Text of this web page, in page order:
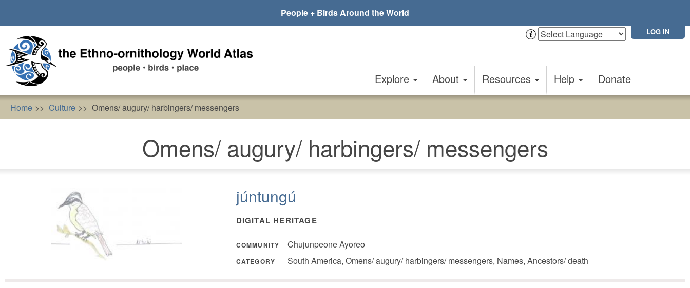
main
content
People + Birds Around the World
LOG IN
Explore About Resources Help Donate
Home Culture Omens/ augury/ harbingers/ messengers
Omens/ augury/ harbingers/ messengers
júntungú
DIGITAL HERITAGE
COMMUNITY Chujunpeone Ayoreo
CATEGORY South America, Omens/ augury/ harbingers/ messengers, Names, Ancestors/ death